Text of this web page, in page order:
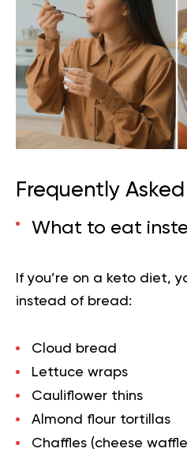
Frequently
What to eat
If you’re on a keto diet,
instead of bread:
Cloud bread
Lettuce wraps
Cauliflower thins
Almond flour tortillas
Chaffles (cheese